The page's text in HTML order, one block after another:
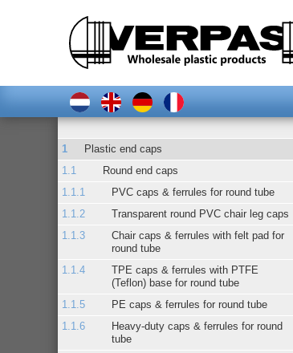
Plastic end caps
Round end caps
PVC caps & ferrules for round tube
Transparent round PVC chair leg caps
Chair caps & ferrules with felt pad for
round tube
TPE caps & ferrules with PTFE
(Teflon) base for round tube
PE caps & ferrules for round tube
Heavy-duty caps & ferrules for round
tube